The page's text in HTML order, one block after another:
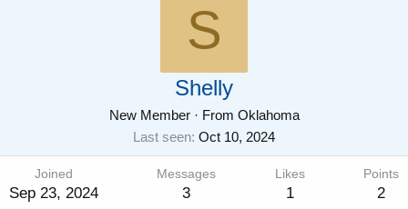
S
Shelly
New Member · From Oklahoma
Last seen Oct 10, 2024
Joined
Sep 23, 2024
Messages
3
Likes
1
Points
2